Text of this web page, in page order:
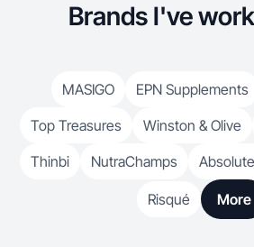
Brands I've
MASIGO EPN Supplements
Top Treasures
Winston & Olive
Thinbi
NutraChamps
Risqué More